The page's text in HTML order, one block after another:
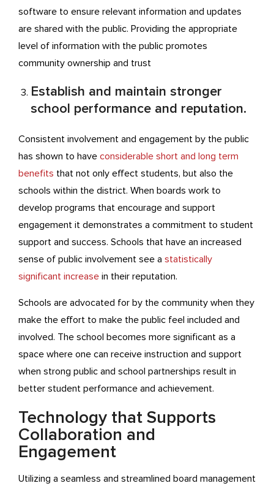
software to ensure relevant information and updates
are shared with the public. Providing the appropriate
level of information with the public promotes
community ownership and trust
Establish and maintain stronger
school performance and reputation.
Consistent involvement and engagement by the public
has shown to have considerable short and long term
benefits that not only effect students, but also the
schools within the district. When boards work to
develop programs that encourage and support
engagement it demonstrates a commitment to student
support and success. Schools that have an increased
sense of public involvement see a statistically
significant increase in their reputation.
Schools are advocated for by the community when they
make the effort to make the public feel included and
involved. The school becomes more significant as a
space where one can receive instruction and support
when strong public and school partnerships result in
better student performance and achievement.
Technology that Supports
Collaboration and
Engagement
Utilizing a seamless and streamlined board management